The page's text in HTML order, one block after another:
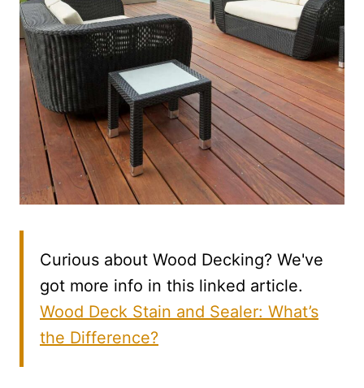
Curious about Wood Decking? We've
got more info in this linked article.
Wood Deck Stain and Sealer: What’s
the Difference?